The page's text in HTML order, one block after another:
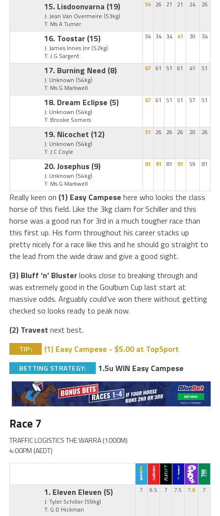
15. Lisdoonvarna (19)
J: Jean Van Overmeire (53kg)
T: Ms A Turner
34 26 21 21 24 26
16. Toostar (15)
J: James Innes Jnr (52kg)
T: J G Sargent
34 34 34 41 30 34
17. Burning Need (8)
J: Unknown (54kg)
T: Ms G Markwell
67 61 51 61 41 51
18. Dream Eclipse (5)
J: Unknown (54kg)
T: Brooke Somers
67 61 51 51 57 51
19. Nicochet (12)
J: Unknown (54kg)
T: J C Coyle
31 26 26 26 20 26
20. Josephus (9)
J: Unknown (54kg)
T: Ms G Markwell
91 91 81 91 59 81
Really keen on (1) Easy Campese here who looks the class
horse of this field. Like the 3kg claim for Schiller and this
horse was a good run for 3rd in a much tougher race than
this first up. His form throughout his career stacks up
pretty nicely for a race like this and he should go straight to
the lead from the wide draw and give a good sight.
(3) Bluff ‘n’ Blusterlooks close to breaking through and
was extremely good in the Goulburn Cup last start at
massive odds. Arguably could’ve won there without getting
checked so looks ready to peak now.
(2) Travest next best.
TIP: (1) Easy Campese - $5.00 at TopSport
BETTING STRATEGY: 1.5u WIN Easy Campese
Race 7
TRAFFIC LOGISTICS THE WARRA (1000M)
4:00PM (AEDT)
1. Eleven Eleven (5)
J: Tyler Schiller (59kg)
T: G D Hickman
7 6.5 7 7.5 7.6 7